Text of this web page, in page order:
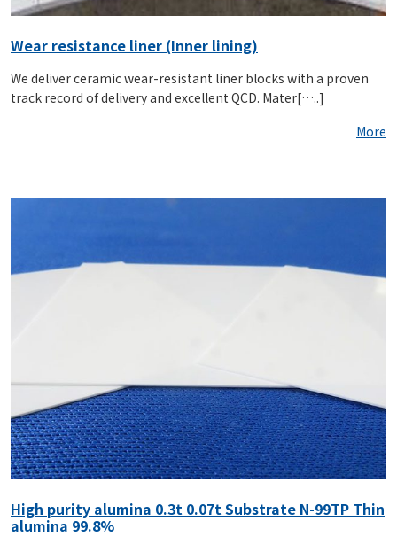
Wear resistance liner (Inner lining)
We deliver ceramic wear-resistant liner blocks with a proven
track record of delivery and excellent QCD. Mater[…..]
More
High purity alumina 0.3t 0.07t Substrate N-99TP Thin
alumina 99.8%